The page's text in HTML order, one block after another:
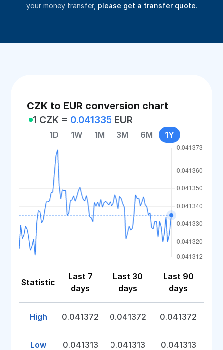
your money transfer, please get a transfer quote.
CZK to EUR conversion chart
1 CZK = 0.041335 EUR
1D 1W 1M 3M 6M 1Y
Statistic
Last 7
days
Last 30
days
Last 90
days
High 0.041372 0.041372 0.041372
Low 0.041313 0.041313 0.041313